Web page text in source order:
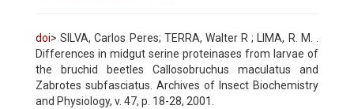
doi> SILVA, Carlos Peres; TERRA, Walter R ; LIMA, R. M. .
Differences in midgut serine proteinases from larvae of
the bruchid beetles Callosobruchus maculatus and
Zabrotes subfasciatus. Archives of Insect Biochemistry
and Physiology, v. 47, p. 18-28, 2001.